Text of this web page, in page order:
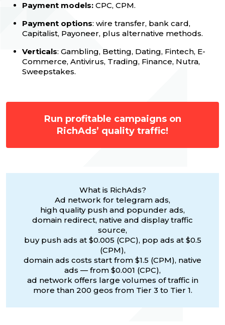
Payment models: CPC, CPM.
Payment options: wire transfer, bank card,
Capitalist, Payoneer, plus alternative methods.
Verticals: Gambling, Betting, Dating, Fintech, E-
Commerce, Antivirus, Trading, Finance, Nutra,
Sweepstakes.
Run profitable campaigns on
RichAds’ quality traffic!
What is RichAds?
Ad network for telegram ads,
high quality push and popunder ads,
domain redirect, native and display traffic
source,
buy push ads at $0.005 (CPC), pop ads at $0.5
(CPM),
domain ads costs start from $1.5 (CPM), native
ads — from $0.001 (CPC),
ad network offers large volumes of traffic in
more than 200 geos from Tier 3 to Tier 1.